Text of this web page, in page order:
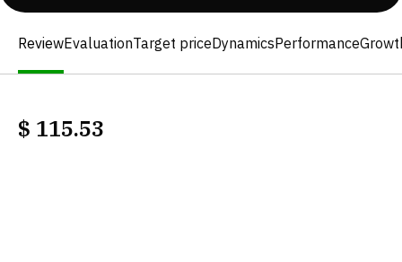
ReviewEvaluationTarget priceDynamicsPerformance
$ 115.53